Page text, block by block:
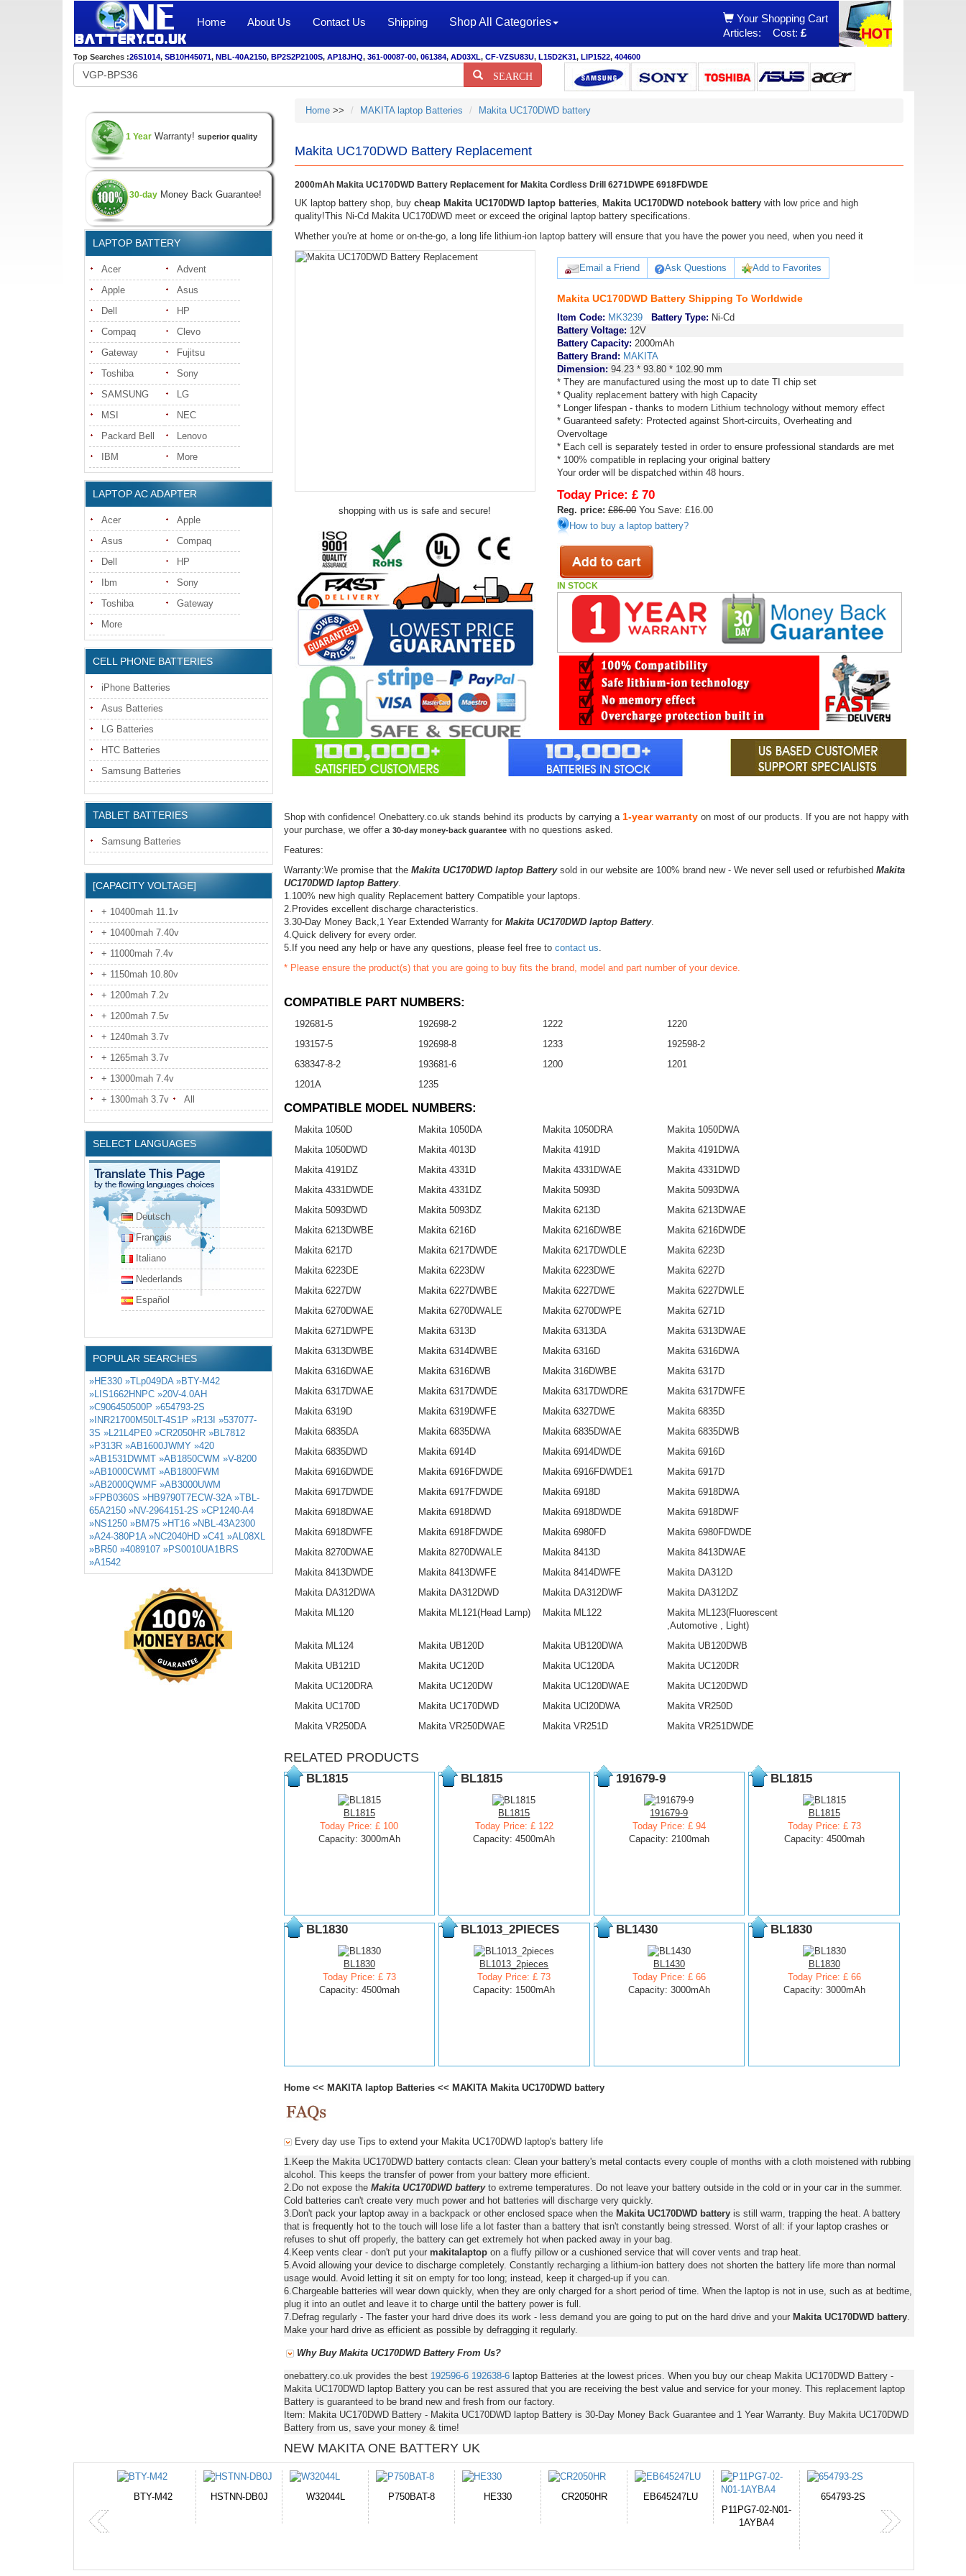
Home About Us Contact Us Shipping Shop All Categories
Your Shopping Cart
Articles:
Cost: £
Top Searches :26S1014, SB10H45071, NBL-40A2150, BP2S2P2100S, AP18JHQ, 361-00087-00, 061384, AD03XL, CF-VZSU83U, L15D2K31, LIP1522, 404600
SEARCH
1 Year Warranty! superior quality
30-day Money Back Guarantee!
LAPTOP BATTERY
Acer
Advent
Apple
Asus
Dell
HP
Compaq
Clevo
Gateway
Fujitsu
Toshiba
Sony
SAMSUNG
LG
MSI
NEC
Packard Bell
Lenovo
IBM
More
LAPTOP AC ADAPTER
Acer
Apple
Asus
Compaq
Dell
HP
Ibm
Sony
Toshiba
Gateway
More
CELL PHONE BATTERIES
iPhone Batteries
Asus Batteries
LG Batteries
HTC Batteries
Samsung Batteries
TABLET BATTERIES
Samsung Batteries
[CAPACITY VOLTAGE]
+ 10400mah 11.1v
+ 10400mah 7.40v
+ 11000mah 7.4v
+ 1150mah 10.80v
+ 1200mah 7.2v
+ 1200mah 7.5v
+ 1240mah 3.7v
+ 1265mah 3.7v
+ 13000mah 7.4v
+ 1300mah 3.7v
All
SELECT LANGUAGES
Deutsch
Français
Italiano
Nederlands
Español
POPULAR SEARCHES
»HE330 »TLp049DA »BTY-M42
»LIS1662HNPC »20V-4.0AH
»C906450500P »654793-2S
»INR21700M50LT-4S1P »R13I »537077-
3S »L21L4PE0 »CR2050HR »BL7812
»P313R »AB1600JWMY »420
»AB1531DWMT »AB1850CWM »V-8200
»AB1000CWMT »AB1800FWM
»AB2000QWMF »AB3000UWM
»FPB0360S »HB9790T7ECW-32A »TBL-
65A2150 »NV-2964151-2S »CP1240-A4
»NS1250 »BM75 »HT16 »NBL-43A2300
»A24-380P1A »NC2040HD »C41 »AL08XL
»BR50 »4089107 »PS0010UA1BRS
»A1542
Home>> MAKITA laptop Batteries Makita UC170DWD battery
Makita UC170DWD Battery Replacement
2000mAh Makita UC170DWD Battery Replacement for Makita Cordless Drill 6271DWPE 6918FDWDE
UK laptop battery shop, buy cheap Makita UC170DWD laptop batteries, Makita UC170DWD notebook batterywith low price and high
quality!This Ni-Cd Makita UC170DWD meet or exceed the original laptop battery specifications.
Whether you're at home or on-the-go, a long life lithium-ion laptop battery will ensure that you have the power you need, when you need it
shopping with us is safe and secure!
Email a Friend Ask Questions Add to Favorites
Makita UC170DWD Battery Shipping To Worldwide
Item Code: MK3239 Battery Type: Ni-Cd
Battery Voltage: 12V
Battery Capacity: 2000mAh
Battery Brand: MAKITA
Dimension: 94.23 * 93.80 * 102.90 mm
* They are manufactured using the most up to date TI chip set
* Quality replacement battery with high Capacity
* Longer lifespan - thanks to modern Lithium technology without memory effect
* Guaranteed safety: Protected against Short-circuits, Overheating and
Overvoltage
* Each cell is separately tested in order to ensure professional standards are met
* 100% compatible in replacing your original battery
Your order will be dispatched within 48 hours.
Today Price: £ 70
Reg. price: £86.00You Save: £16.00
How to buy a laptop battery?
IN STOCK
Shop with confidence! Onebattery.co.uk stands behind its products by carrying a 1-year warrantyon most of our products. If you are not happy with
your purchase, we offer a 30-day money-back guaranteewith no questions asked.
Features:
Warranty:We promise that the Makita UC170DWD laptop Batterysold in our website are 100% brand new - We never sell used or refurbished Makita
UC170DWD laptop Battery.
1.100% new high quality Replacement battery Compatible your laptops.
2.Provides excellent discharge characteristics.
3.30-Day Money Back,1 Year Extended Warranty for Makita UC170DWD laptop Battery.
4.Quick delivery for every order.
5.If you need any help or have any questions, please feel free to contact us.
* Please ensure the product(s) that you are going to buy fits the brand, model and part number of your device.
COMPATIBLE PART NUMBERS:
192681-5 192698-2 1222
1220
193157-5
192698-8 1233
192598-2
638347-8-2
193681-6 1200
1201
1201A
1235
COMPATIBLE MODEL NUMBERS:
Makita 1050D Makita 1050DA Makita 1050DRA
Makita 1050DWA
Makita 1050DWD
Makita 4013D Makita 4191D
Makita 4191DWA
Makita 4191DZ
Makita 4331D Makita 4331DWAE
Makita 4331DWD
Makita 4331DWDE
Makita 4331DZ Makita 5093D
Makita 5093DWA
Makita 5093DWD
Makita 5093DZ Makita 6213D
Makita 6213DWAE
Makita 6213DWBE
Makita 6216D Makita 6216DWBE
Makita 6216DWDE
Makita 6217D
Makita 6217DWDE Makita 6217DWDLE
Makita 6223D
Makita 6223DE
Makita 6223DW Makita 6223DWE
Makita 6227D
Makita 6227DW
Makita 6227DWBE Makita 6227DWE
Makita 6227DWLE
Makita 6270DWAE
Makita 6270DWALE Makita 6270DWPE
Makita 6271D
Makita 6271DWPE
Makita 6313D Makita 6313DA
Makita 6313DWAE
Makita 6313DWBE
Makita 6314DWBE Makita 6316D
Makita 6316DWA
Makita 6316DWAE
Makita 6316DWB Makita 316DWBE
Makita 6317D
Makita 6317DWAE
Makita 6317DWDE Makita 6317DWDRE
Makita 6317DWFE
Makita 6319D
Makita 6319DWFE Makita 6327DWE
Makita 6835D
Makita 6835DA
Makita 6835DWA Makita 6835DWAE
Makita 6835DWB
Makita 6835DWD
Makita 6914D Makita 6914DWDE
Makita 6916D
Makita 6916DWDE
Makita 6916FDWDE Makita 6916FDWDE1
Makita 6917D
Makita 6917DWDE
Makita 6917FDWDE Makita 6918D
Makita 6918DWA
Makita 6918DWAE
Makita 6918DWD Makita 6918DWDE
Makita 6918DWF
Makita 6918DWFE
Makita 6918FDWDE Makita 6980FD
Makita 6980FDWDE
Makita 8270DWAE
Makita 8270DWALE Makita 8413D
Makita 8413DWAE
Makita 8413DWDE
Makita 8413DWFE Makita 8414DWFE
Makita DA312D
Makita DA312DWA
Makita DA312DWD Makita DA312DWF
Makita DA312DZ
Makita ML120
Makita ML121(Head Lamp) Makita ML122
Makita ML123(Fluorescent
,Automotive , Light)
Makita ML124
Makita UB120D Makita UB120DWA
Makita UB120DWB
Makita UB121D
Makita UC120D Makita UC120DA
Makita UC120DR
Makita UC120DRA
Makita UC120DW Makita UC120DWAE
Makita UC120DWD
Makita UC170D
Makita UC170DWD Makita UCl20DWA
Makita VR250D
Makita VR250DA
Makita VR250DWAE Makita VR251D Makita VR251DWDE
RELATED PRODUCTS
BL1815
BL1815
Today Price: £ 100
Capacity: 3000mAh
BL1815
BL1815
Today Price: £ 122
Capacity: 4500mAh
191679-9
191679-9
Today Price: £ 94
Capacity: 2100mah
BL1815
BL1815
Today Price: £ 73
Capacity: 4500mah
BL1830
BL1830
Today Price: £ 73
Capacity: 4500mah
BL1013_2PIECES
BL1013_2pieces
Today Price: £ 73
Capacity: 1500mAh
BL1430
BL1430
Today Price: £ 66
Capacity: 3000mAh
BL1830
BL1830
Today Price: £ 66
Capacity: 3000mAh
Home<< MAKITA laptop Batteries<< MAKITA Makita UC170DWD battery
Every day use Tips to extend your Makita UC170DWD laptop's battery life
1.Keep the Makita UC170DWD battery contacts clean: Clean your battery's metal contacts every couple of months with a cloth moistened with rubbing
alcohol. This keeps the transfer of power from your battery more efficient.
2.Do not expose the Makita UC170DWD batteryto extreme temperatures. Do not leave your battery outside in the cold or in your car in the summer.
Cold batteries can't create very much power and hot batteries will discharge very quickly.
3.Don't pack your laptop away in a backpack or other enclosed space when the Makita UC170DWD batteryis still warm, trapping the heat. A battery
that is frequently hot to the touch will lose life a lot faster than a battery that isn't constantly being stressed. Worst of all: if your laptop crashes or
refuses to shut off properly, the battery can get extremely hot when packed away in your bag.
4.Keep vents clear - don't put your makitalaptopon a fluffy pillow or a cushioned service that will cover vents and trap heat.
5.Avoid allowing your device to discharge completely. Constantly recharging a lithium-ion battery does not shorten the battery life more than normal
usage would. Avoid letting it sit on empty for too long; instead, keep it charged-up if you can.
6.Chargeable batteries will wear down quickly, when they are only charged for a short period of time. When the laptop is not in use, such as at bedtime,
plug it into an outlet and leave it to charge until the battery power is full.
7.Defrag regularly - The faster your hard drive does its work - less demand you are going to put on the hard drive and your Makita UC170DWD battery.
Make your hard drive as efficient as possible by defragging it regularly.
Why Buy Makita UC170DWD Battery From Us?
onebattery.co.uk provides the best 192596-6 192638-6laptop Batteries at the lowest prices. When you buy our cheap Makita UC170DWD Battery -
Makita UC170DWD laptop Battery you can be rest assured that you are receiving the best value and service for your money. This replacement laptop
Battery is guaranteed to be brand new and fresh from our factory.
Item: Makita UC170DWD Battery - Makita UC170DWD laptop Battery is 30-Day Money Back Guarantee and 1 Year Warranty. Buy Makita UC170DWD
Battery from us, save your money & time!
NEW MAKITA ONE BATTERY UK
W32044L P750BAT-8 HE330 CR2050HR
EB645247LU
654793-2S
J314